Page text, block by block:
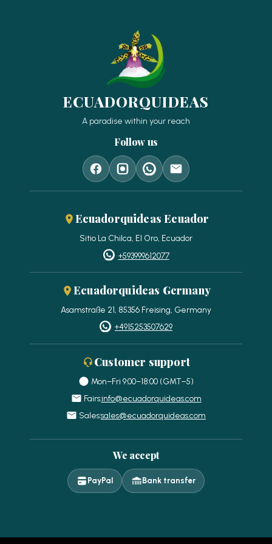
ECUADORQUIDEAS
A paradise within your reach
Follow us
Ecuadorquideas Ecuador
Sitio La Chilca, El Oro, Ecuador
+593999612077
Ecuadorquideas Germany
Asamstraße 21, 85356 Freising, Germany
+4915253507629
Customer support
Mon–Fri 9:00–18:00 (GMT−5)
Fairs:info@ecuadorquideas.com
Sales:sales@ecuadorquideas.com
We accept
PayPal Bank transfer